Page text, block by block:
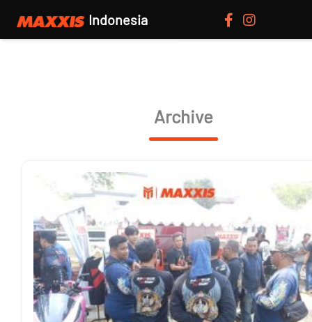
Indonesia
Archive